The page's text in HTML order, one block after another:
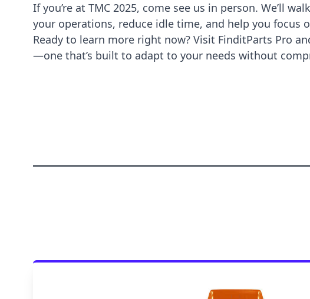
If you’re at TMC 2025, come see us in person. We’ll
your operations, reduce idle time, and help you focus
Ready to learn more right now? Visit FinditParts Pro
—one that’s built to adapt to your needs without